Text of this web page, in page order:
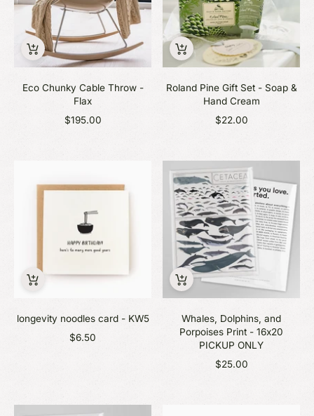
Eco Chunky Cable Throw -
Flax
$195.00
Roland Pine Gift Set - Soap &
Hand Cream
$22.00
longevity noodles card - KW5
$6.50
Whales, Dolphins, and
Porpoises Print - 16x20
PICKUP ONLY
$25.00